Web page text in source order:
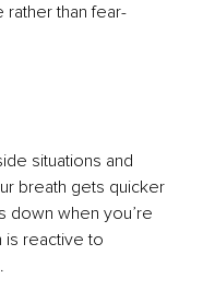
than fear-
situations and
breath gets quicker
down when you’re
is reactive to